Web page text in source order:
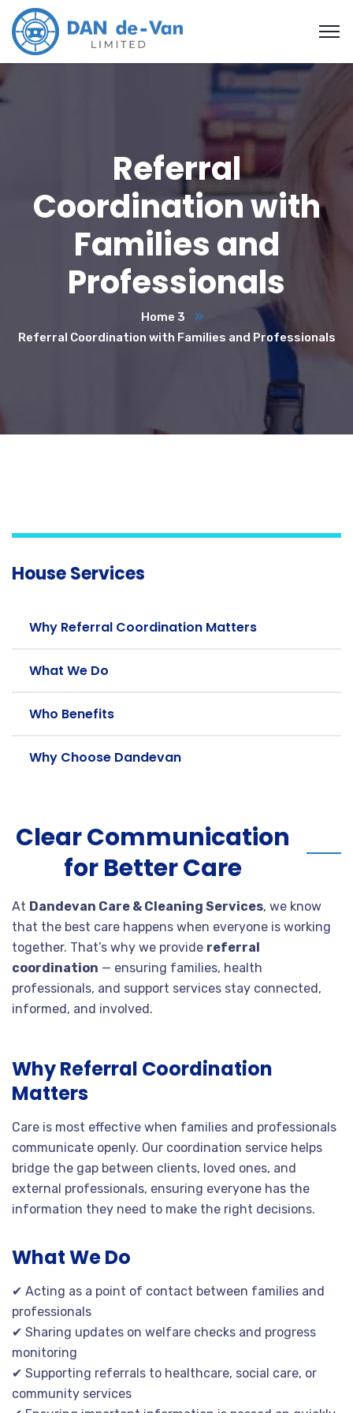
Referral
Coordination with
Families and
Professionals
Home 3
Referral Coordination with Families and Professionals
House Services
Why Referral Coordination Matters
What We Do
Who Benefits
Why Choose Dandevan
Clear Communication
for Better Care
At Dandevan Care & Cleaning Services, we know
that the best care happens when everyone is working
together. That’s why we provide referral
coordination — ensuring families, health
professionals, and support services stay connected,
informed, and involved.
Why Referral Coordination
Matters
Care is most effective when families and professionals
communicate openly. Our coordination service helps
bridge the gap between clients, loved ones, and
external professionals, ensuring everyone has the
information they need to make the right decisions.
What We Do
✔ Acting as a point of contact between families and
professionals
✔ Sharing updates on welfare checks and progress
monitoring
✔ Supporting referrals to healthcare, social care, or
community services